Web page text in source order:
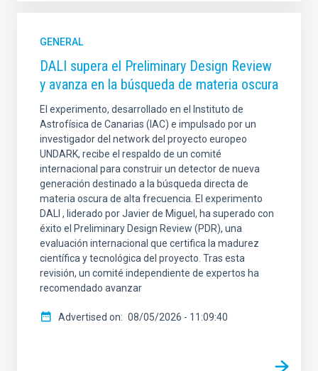
GENERAL
DALI supera el Preliminary Design Review
y avanza en la búsqueda de materia oscura
El experimento, desarrollado en el Instituto de
Astrofísica de Canarias (IAC) e impulsado por un
investigador del network del proyecto europeo
UNDARK, recibe el respaldo de un comité
internacional para construir un detector de nueva
generación destinado a la búsqueda directa de
materia oscura de alta frecuencia. El experimento
DALI , liderado por Javier de Miguel, ha superado con
éxito el Preliminary Design Review (PDR), una
evaluación internacional que certifica la madurez
científica y tecnológica del proyecto. Tras esta
revisión, un comité independiente de expertos ha
recomendado avanzar
Advertised on 08/05/2026 - 11:09:40